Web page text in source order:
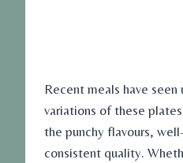
Recent meals have
variations of these
the punchy flavours,
consistent quality.